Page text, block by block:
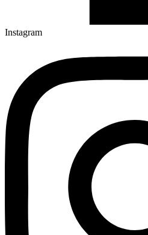
Instagram